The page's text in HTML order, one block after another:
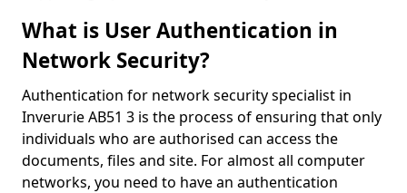
What is User Authentication in
Network Security?
Authentication for network security specialist in
Inverurie AB51 3 is the process of ensuring that only
individuals who are authorised can access the
documents, files and site. For almost all computer
networks, you need to have an authentication